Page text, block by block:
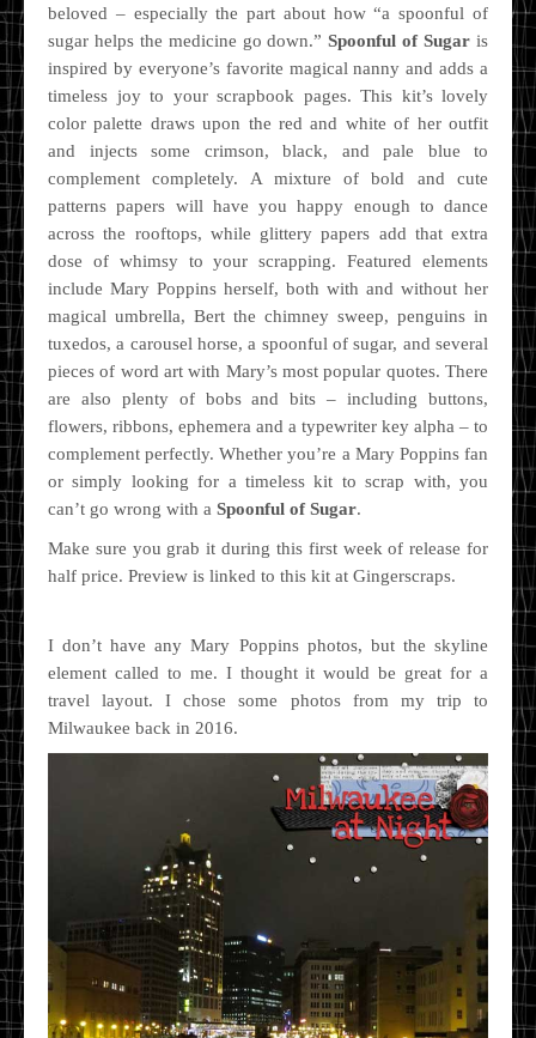
beloved – especially the part about how “a spoonful of
sugar helps the medicine go down.”Spoonful of Sugar is
inspired by everyone’s favorite magical nanny and adds a
timeless joy to your scrapbook pages. This kit’s lovely
color palette draws upon the red and white of her outfit
and injects some crimson, black, and pale blue to
complement completely. A mixture of bold and cute
patterns papers will have you happy enough to dance
across the rooftops, while glittery papers add that extra
dose of whimsy to your scrapping. Featured elements
include Mary Poppins herself, both with and without her
magical umbrella, Bert the chimney sweep, penguins in
tuxedos, a carousel horse, a spoonful of sugar, and several
pieces of word art with Mary’s most popular quotes. There
are also plenty of bobs and bits – including buttons,
flowers, ribbons, ephemera and a typewriter key alpha – to
complement perfectly. Whether you’re a Mary Poppins fan
or simply looking for a timeless kit to scrap with, you
can’t go wrong with a Spoonful of Sugar.
Make sure you grab it during this first week of release for
half price. Preview is linked to this kit at Gingerscraps.
I don’t have any Mary Poppins photos, but the skyline
element called to me. I thought it would be great for a
travel layout. I chose some photos from my trip to
Milwaukee back in 2016.